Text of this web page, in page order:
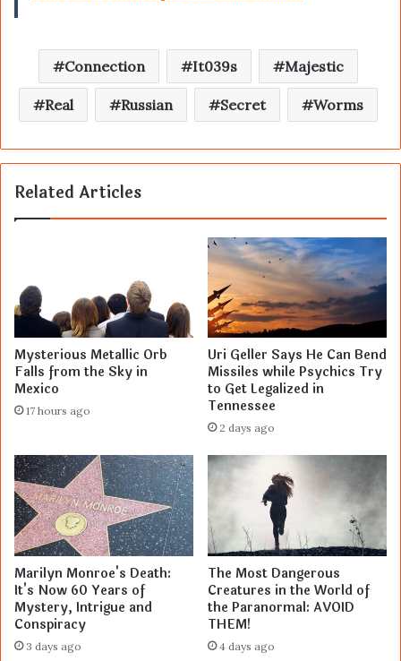
Connection It039s Majestic
Real Russian Secret Worms
Related Articles
Mysterious Metallic Orb
Falls from the Sky in
Mexico
17 hours ago
Uri Geller Says He Can Bend
Missiles while Psychics Try
to Get Legalized in
Tennessee
2 days ago
Marilyn Monroe's Death:
It's Now 60 Years of
Mystery, Intrigue and
Conspiracy
3 days ago
The Most Dangerous
Creatures in the World of
the Paranormal: AVOID
THEM!
4 days ago